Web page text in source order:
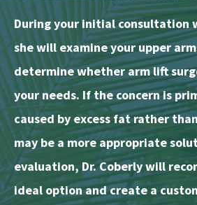
During your initial consultation
she will examine your upper
determine whether arm lift
your needs. If the concern is
caused by excess fat rather
may be a more appropriate
evaluation, Dr. Coberly will
ideal option and create a